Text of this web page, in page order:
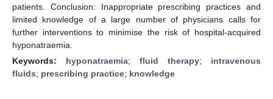
patients. Conclusion: Inappropriate prescribing practices and
limited knowledge of a large number of physicians calls for
further interventions to minimise the risk of hospital-acquired
hyponatraemia.
Keywords: hyponatraemia; fluid therapy; intravenous
fluids; prescribing practice; knowledge